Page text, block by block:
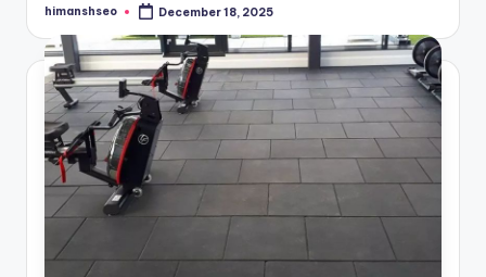
Posted
himanshseo December 18, 2025